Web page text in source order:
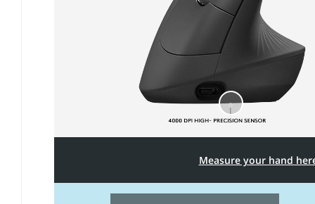
Measure your hand